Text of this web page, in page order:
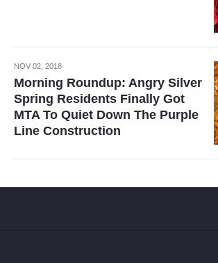
NOV 02, 2018
Morning Roundup: Angry Silver
Spring Residents Finally Got
MTA To Quiet Down The Purple
Line Construction